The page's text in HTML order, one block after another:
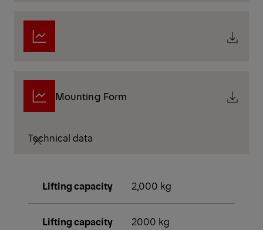
Mounting Form
Technical data
Lifting capacity 2,000 kg
Lifting capacity 2000 kg